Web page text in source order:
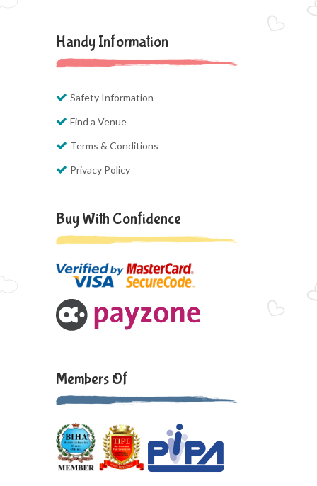
Handy Information
Safety Information
Find a Venue
Terms & Conditions
Privacy Policy
Buy With Confidence
Members Of